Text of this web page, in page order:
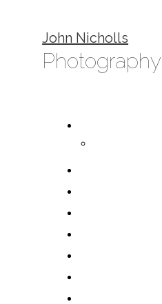
John Nicholls
Photography